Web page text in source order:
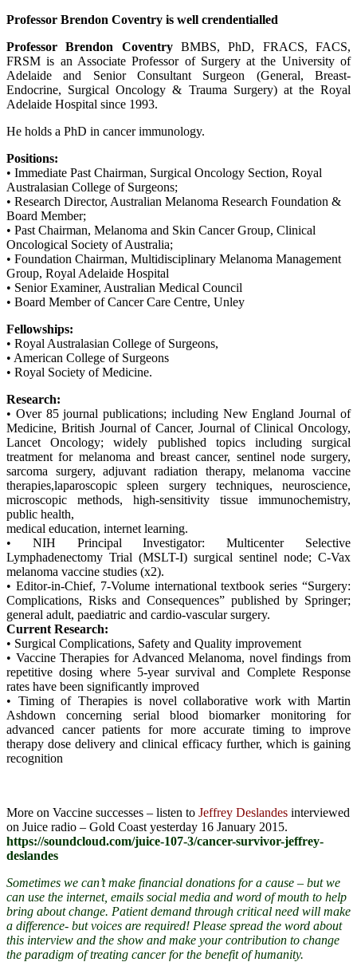
Professor Brendon Coventry is well crendentialled
Professor Brendon CoventryBMBS, PhD, FRACS, FACS,
FRSM is an Associate Professor of Surgery at the University of
Adelaide and Senior Consultant Surgeon (General, Breast-
Endocrine, Surgical Oncology & Trauma Surgery) at the Royal
Adelaide Hospital since 1993.
He holds a PhD in cancer immunology.
Positions:
• Immediate Past Chairman, Surgical Oncology Section, Royal
Australasian College of Surgeons;
• Research Director, Australian Melanoma Research Foundation &
Board Member;
• Past Chairman, Melanoma and Skin Cancer Group, Clinical
Oncological Society of Australia;
• Foundation Chairman, Multidisciplinary Melanoma Management
Group, Royal Adelaide Hospital
• Senior Examiner, Australian Medical Council
• Board Member of Cancer Care Centre, Unley
Fellowships:
• Royal Australasian College of Surgeons,
• American College of Surgeons
• Royal Society of Medicine.
Research:
• Over 85 journal publications; including New England Journal of
Medicine, British Journal of Cancer, Journal of Clinical Oncology,
Lancet Oncology; widely published topics including surgical
treatment for melanoma and breast cancer, sentinel node surgery,
sarcoma surgery, adjuvant radiation therapy, melanoma vaccine
therapies,laparoscopic spleen surgery techniques, neuroscience,
microscopic methods, high-sensitivity tissue immunochemistry,
public health,
medical education, internet learning.
• NIH Principal Investigator: Multicenter Selective
Lymphadenectomy Trial (MSLT-I) surgical sentinel node; C-Vax
melanoma vaccine studies (x2).
• Editor-in-Chief, 7-Volume international textbook series “Surgery:
Complications, Risks and Consequences” published by Springer;
general adult, paediatric and cardio-vascular surgery.
Current Research:
• Surgical Complications, Safety and Quality improvement
• Vaccine Therapies for Advanced Melanoma, novel findings from
repetitive dosing where 5-year survival and Complete Response
rates have been significantly improved
• Timing of Therapies is novel collaborative work with Martin
Ashdown concerning serial blood biomarker monitoring for
advanced cancer patients for more accurate timing to improve
therapy dose delivery and clinical efficacy further, which is gaining
recognition
More on Vaccine successes – listen to Jeffrey Deslandes interviewed
on Juice radio – Gold Coast yesterday 16 January 2015.
https://soundcloud.com/juice-107-3/cancer-survivor-jeffrey-
deslandes
Sometimes we can’t make financial donations for a cause – but we
can use the internet, emails social media and word of mouth to help
bring about change. Patient demand through critical need will make
a difference- but voices are required! Please spread the word about
this interview and the show and make your contribution to change
the paradigm of treating cancer for the benefit of humanity.